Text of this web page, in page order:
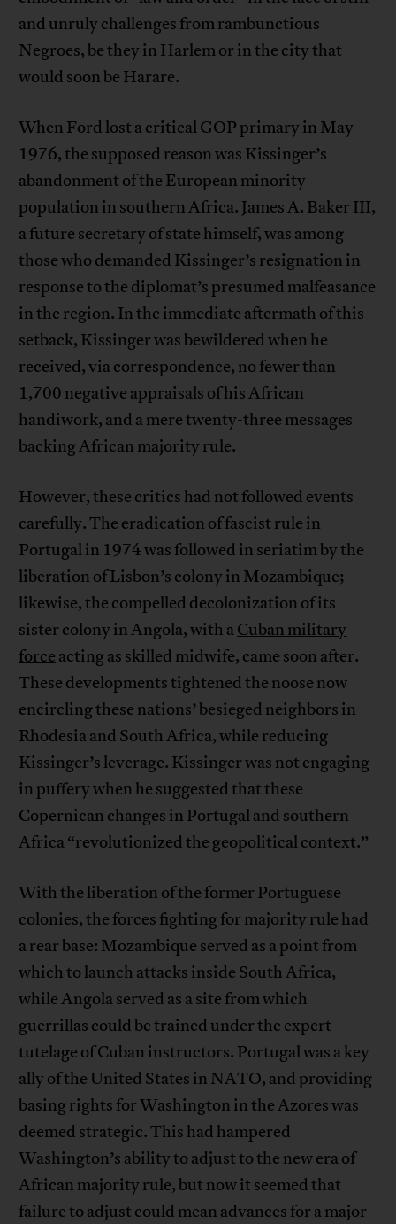
and unruly challenges from rambunctious
Negroes, be they in Harlem or in the city that
would soon be Harare.
When Ford lost a critical GOP primary in May
1976, the supposed reason was Kissinger’s
abandonment of the European minority
population in southern Africa. James A. Baker III,
a future secretary of state himself, was among
those who demanded Kissinger’s resignation in
response to the diplomat’s presumed malfeasance
in the region. In the immediate aftermath of this
setback, Kissinger was bewildered when he
received, via correspondence, no fewer than
1,700 negative appraisals of his African
handiwork, and a mere twenty-three messages
backing African majority rule.
However, these critics had not followed events
carefully. The eradication of fascist rule in
Portugal in 1974 was followed in seriatim by the
liberation of Lisbon’s colony in Mozambique;
likewise, the compelled decolonization of its
sister colony in Angola, with aCuban military
force acting as skilled midwife, came soon after.
These developments tightened the noose now
encircling these nations’ besieged neighbors in
Rhodesia and South Africa, while reducing
Kissinger’s leverage. Kissinger was not engaging
in puffery when he suggested that these
Copernican changes in Portugal and southern
Africa “revolutionized the geopolitical context.”
With the liberation of the former Portuguese
colonies, the forces fighting for majority rule had
a rear base: Mozambique served as a point from
which to launch attacks inside South Africa,
while Angola served as a site from which
guerrillas could be trained under the expert
tutelage of Cuban instructors. Portugal was a key
ally of the United States in NATO, and providing
basing rights for Washington in the Azores was
deemed strategic. This had hampered
Washington’s ability to adjust to the new era of
African majority rule, but now it seemed that
failure to adjust could mean advances for a major